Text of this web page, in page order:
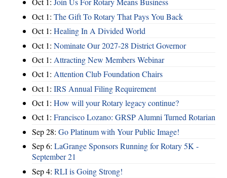
Oct 1: The Gift To Rotary That Pays You Back
Oct 1: Healing In A Divided World
Oct 1: Nominate Our 2027-28 District Governor
Oct 1: Attracting New Members Webinar
Oct 1: Attention Club Foundation Chairs
Oct 1: IRS Annual Filing Requirement
Oct 1: How will your Rotary legacy continue?
Oct 1: Francisco Lozano: GRSP Alumni Turned Rotarian
Sep 28: Go Platinum with Your Public Image!
Sep 6: LaGrange Sponsors Running for Rotary 5K -
September 21
Sep 4: RLI is Going Strong!